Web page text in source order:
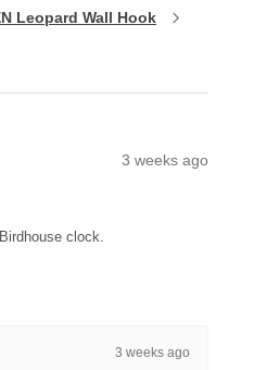
Leopard Wall Hook
3 weeks ago
clock.
3 weeks ago